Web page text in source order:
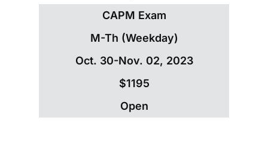
CAPM Exam
M-Th (Weekday)
Oct. 30-Nov. 02, 2023
$1195
Open